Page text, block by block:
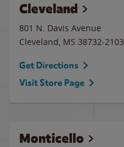
Cleveland
801 N. Davis Avenue
Cleveland, MS 38732-2103
Get Directions
Visit Store Page
Monticello